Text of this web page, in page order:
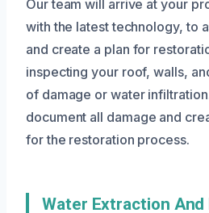
Our team will arrive at your
with the latest technology, to
and create a plan for
inspecting your roof, walls,
of damage or water
document all damage and
for the restoration process.
Water Extraction And